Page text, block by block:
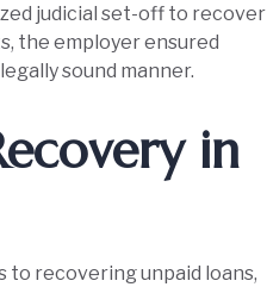
judicial set-off to recover
the employer ensured
sound manner.
in
to recovering unpaid loans,